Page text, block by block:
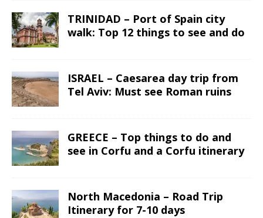
TRINIDAD – Port of Spain city
walk: Top 12 things to see and do
ISRAEL – Caesarea day trip from
Tel Aviv: Must see Roman ruins
GREECE – Top things to do and
see in Corfu and a Corfu itinerary
North Macedonia – Road Trip
Itinerary for 7-10 days